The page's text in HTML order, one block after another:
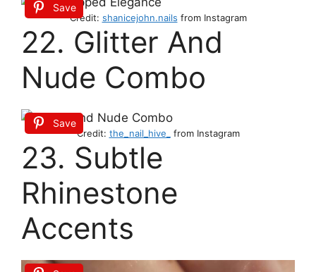
Save
Credit: shanicejohn.nails from Instagram
22. Glitter And
Nude Combo
Save
Credit: the_nail_hive_ from Instagram
23. Subtle
Rhinestone
Accents